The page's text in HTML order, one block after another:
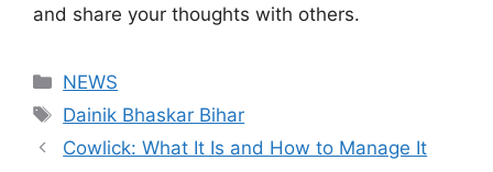
and share your thoughts with others.
Categories
NEWS
Tags
Dainik Bhaskar Bihar
Cowlick: What It Is and How to Manage It